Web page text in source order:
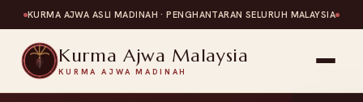
KURMA AJWA ASLI MADINAH · PENGHANTARAN SELURUH MALAYSIA
Kurma Ajwa Malaysia
KURMA AJWA MADINAH